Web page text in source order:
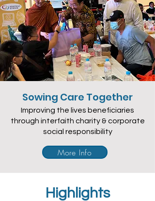
Sowing Care Together
Improving the lives beneficiaries
through interfaith charity & corporate
social responsibility
More Info
Highlights